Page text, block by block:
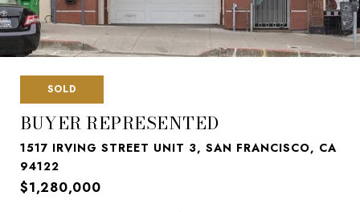
SOLD
BUYER REPRESENTED
1517 IRVING STREET UNIT 3, SAN FRANCISCO, CA
94122
$1,280,000